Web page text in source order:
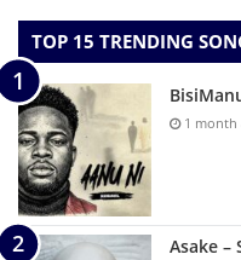
TOP 15 TRENDING
1 month
Asake –